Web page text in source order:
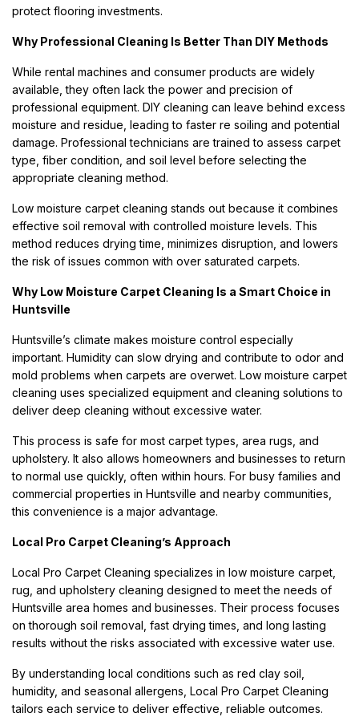
protect flooring investments.
Why Professional Cleaning Is Better Than DIY Methods
While rental machines and consumer products are widely
available, they often lack the power and precision of
professional equipment. DIY cleaning can leave behind excess
moisture and residue, leading to faster re soiling and potential
damage. Professional technicians are trained to assess carpet
type, fiber condition, and soil level before selecting the
appropriate cleaning method.
Low moisture carpet cleaning stands out because it combines
effective soil removal with controlled moisture levels. This
method reduces drying time, minimizes disruption, and lowers
the risk of issues common with over saturated carpets.
Why Low Moisture Carpet Cleaning Is a Smart Choice in
Huntsville
Huntsville’s climate makes moisture control especially
important. Humidity can slow drying and contribute to odor and
mold problems when carpets are overwet. Low moisture carpet
cleaning uses specialized equipment and cleaning solutions to
deliver deep cleaning without excessive water.
This process is safe for most carpet types, area rugs, and
upholstery. It also allows homeowners and businesses to return
to normal use quickly, often within hours. For busy families and
commercial properties in Huntsville and nearby communities,
this convenience is a major advantage.
Local Pro Carpet Cleaning’s Approach
Local Pro Carpet Cleaning specializes in low moisture carpet,
rug, and upholstery cleaning designed to meet the needs of
Huntsville area homes and businesses. Their process focuses
on thorough soil removal, fast drying times, and long lasting
results without the risks associated with excessive water use.
By understanding local conditions such as red clay soil,
humidity, and seasonal allergens, Local Pro Carpet Cleaning
tailors each service to deliver effective, reliable outcomes.